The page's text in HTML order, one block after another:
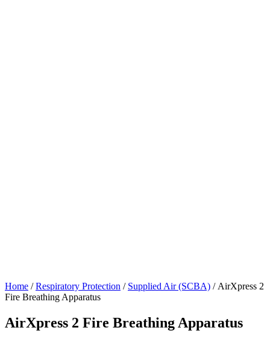
Home /Respiratory Protection / Supplied Air (SCBA) / AirXpress 2
Fire Breathing Apparatus
AirXpress 2 Fire Breathing Apparatus